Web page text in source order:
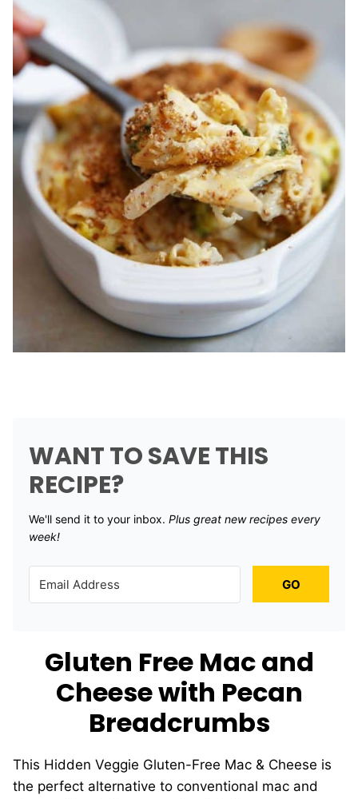
WANT TO SAVE THIS
RECIPE?
We'll send it to your inbox. ​ Plus great new recipes every
week!
GO
Gluten Free Mac and
Cheese with Pecan
Breadcrumbs
This Hidden Veggie Gluten-Free Mac & Cheese is
the perfect alternative to conventional mac and